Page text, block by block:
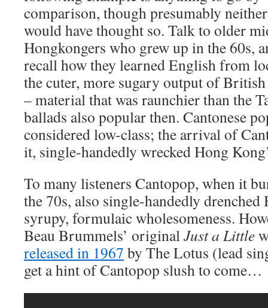
comparison, though presumably
would have thought so. Talk to older
Hongkongers who grew up in the 60s,
recall how they learned English from
the cuter, more sugary output of
– material that was raunchier than the
ballads also popular then. Cantonese
considered low-class; the arrival of
it, single-handedly wrecked Hong
To many listeners Cantopop, when it
the 70s, also single-handedly
syrupy, formulaic wholesomeness.
Beau Brummels’ originalJust a Little
released in 1967 by The Lotus (lead
get a hint of Cantopop slush to come…